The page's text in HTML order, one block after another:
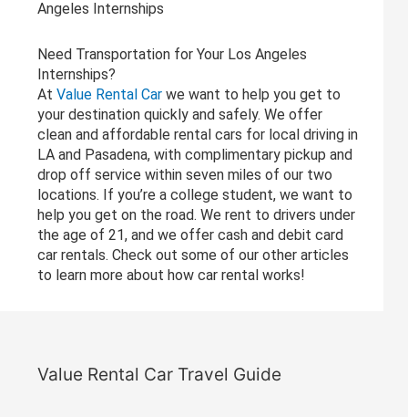
Need Transportation for Your Los Angeles
Internships?
AtValue Rental Car we want to help you get to
your destination quickly and safely. We offer
clean and affordable rental cars for local driving in
LA and Pasadena, with complimentary pickup and
drop off service within seven miles of our two
locations. If you’re a college student, we want to
help you get on the road. We rent to drivers under
the age of 21, and we offer cash and debit card
car rentals. Check out some of our other articles
to learn more about how car rental works!
Value Rental Car Travel Guide